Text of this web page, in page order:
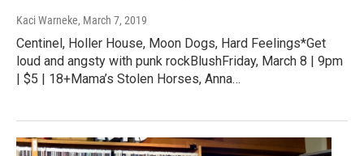
Kaci Warneke, March 7, 2019
Centinel, Holler House, Moon Dogs, Hard Feelings*Get
loud and angsty with punk rockBlushFriday, March 8 | 9pm
| $5 | 18+Mama’s Stolen Horses, Anna…